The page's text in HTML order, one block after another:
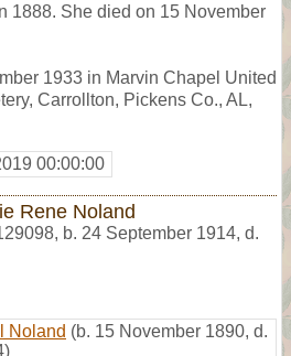
1888. She died on 15 November
1933 in Marvin Chapel United
Carrollton, Pickens Co., AL,
00:00:00
Rene Noland
, b. 24 September 1914, d.
Noland (b. 15 November 1890, d.